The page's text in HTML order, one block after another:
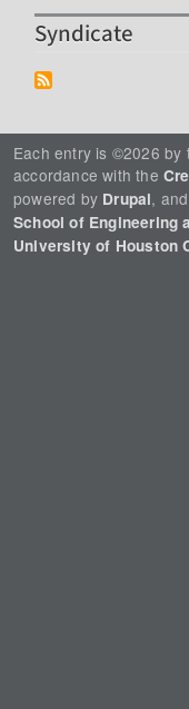
Syndicate
Each entry is ©2026 by
accordance with the
powered by Drupal,
School of Engineering
University of Houston